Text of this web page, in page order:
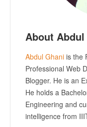
About Abdul
Abdul Ghani is the
Professional Web
Blogger. He is an
He holds a
Engineering and
intelligence from